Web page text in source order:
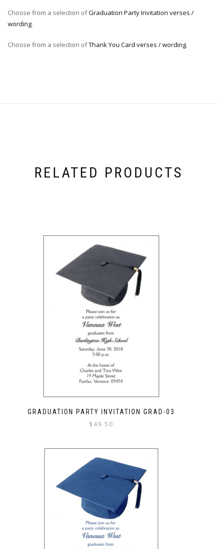
Choose from a selection ofGraduation Party Invitation verses /
wording.
Choose from a selection ofThank You Card verses / wording.
RELATED PRODUCTS
GRADUATION PARTY INVITATION GRAD-03
$ 49.50